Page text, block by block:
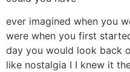
ever imagined when you
were when you first
day you would look back
like nostalgia I I knew it